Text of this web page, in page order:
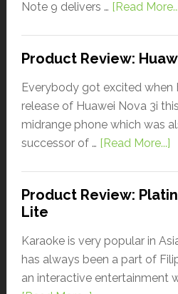
Note 9 delivers … [Read
Product Review:
Everybody got excited when
release of Huawei Nova 3i
midrange phone which was
successor of … [Read More...]
Product Review:
Lite
Karaoke is very popular in
has always been a part of
an interactive entertainment